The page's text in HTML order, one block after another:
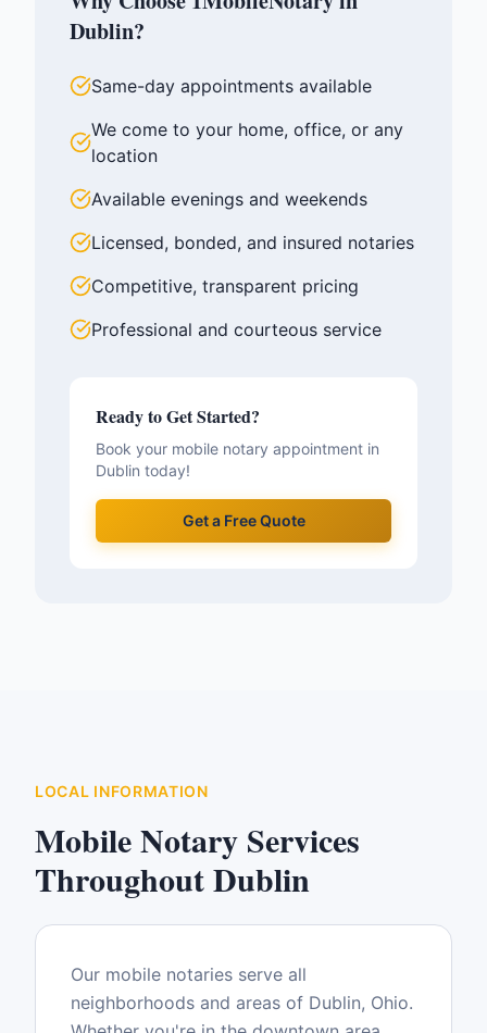
Dublin?
Same-day appointments available
We come to your home, office, or any
location
Available evenings and weekends
Licensed, bonded, and insured notaries
Competitive, transparent pricing
Professional and courteous service
Ready to Get Started?
Book your mobile notary appointment in
Dublin today!
Get a Free Quote
LOCAL INFORMATION
Mobile Notary Services
ThroughoutDublin
Our mobile notaries serve all
neighborhoods and areas of Dublin, Ohio.